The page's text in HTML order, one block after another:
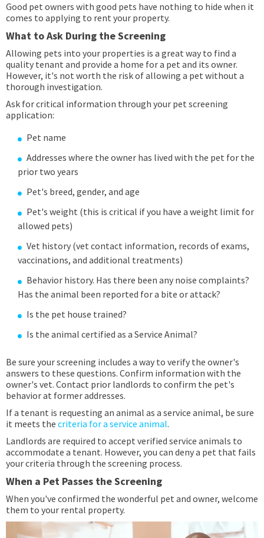
Good pet owners with good pets have nothing to hide when it
comes to applying to rent your property.
What to Ask During the Screening
Allowing pets into your properties is a great way to find a
quality tenant and provide a home for a pet and its owner.
However, it's not worth the risk of allowing a pet without a
thorough investigation.
Ask for critical information through your pet screening
application:
Pet name
Addresses where the owner has lived with the pet for the
prior two years
Pet's breed, gender, and age
Pet's weight (this is critical if you have a weight limit for
allowed pets)
Vet history (vet contact information, records of exams,
vaccinations, and additional treatments)
Behavior history. Has there been any noise complaints?
Has the animal been reported for a bite or attack?
Is the pet house trained?
Is the animal certified as a Service Animal?
Be sure your screening includes a way to verify the owner's
answers to these questions. Confirm information with the
owner's vet. Contact prior landlords to confirm the pet's
behavior at former addresses.
If a tenant is requesting an animal as a service animal, be sure
it meets the criteria for a service animal.
Landlords are required to accept verified service animals to
accommodate a tenant. However, you can deny a pet that fails
your criteria through the screening process.
When a Pet Passes the Screening
When you've confirmed the wonderful pet and owner, welcome
them to your rental property.